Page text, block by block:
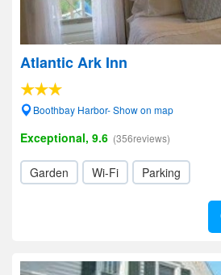
Atlantic Ark Inn
Boothbay Harbor- Show on map
Exceptional, 9.6 (356reviews)
Garden Wi-Fi Parking